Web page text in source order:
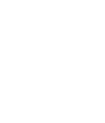
anything related